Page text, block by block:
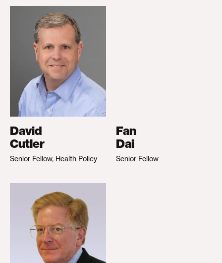
David
Cutler
Senior Fellow, Health Policy
Fan
Dai
Senior Fellow